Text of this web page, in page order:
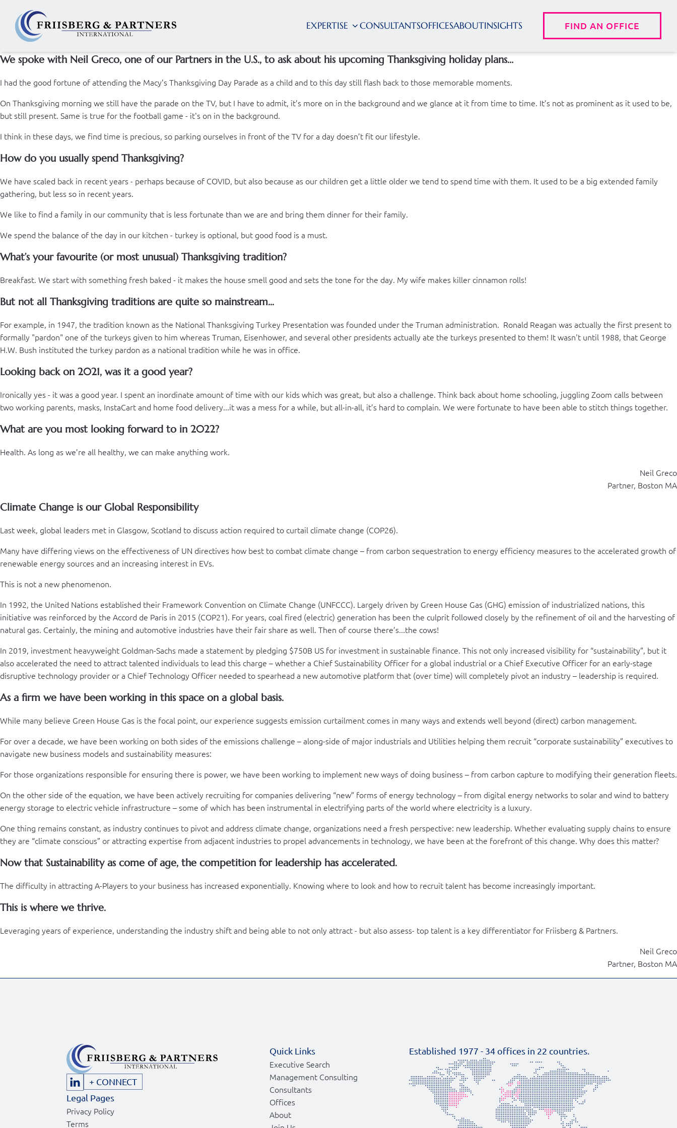
EXPERTISE CONSULTANTSOFFICESABOUTINSIGHTS FIND AN OFFICE
We spoke with Neil Greco, one of our Partners in the U.S., to ask about his upcoming Thanksgiving holiday plans…
I had the good fortune of attending the Macy’s Thanksgiving Day Parade as a child and to this day still flash back to those memorable moments.
On Thanksgiving morning we still have the parade on the TV, but I have to admit, it’s more on in the background and we glance at it from time to time. It’s not as prominent as it used to be,
but still present. Same is true for the football game - it's on in the background.
I think in these days, we find time is precious, so parking ourselves in front of the TV for a day doesn’t fit our lifestyle.
How do you usually spend Thanksgiving?
We have scaled back in recent years - perhaps because of COVID, but also because as our children get a little older we tend to spend time with them. It used to be a big extended family
gathering, but less so in recent years.
We like to find a family in our community that is less fortunate than we are and bring them dinner for their family.
We spend the balance of the day in our kitchen - turkey is optional, but good food is a must.
What’s your favourite (or most unusual) Thanksgiving tradition?
Breakfast. We start with something fresh baked - it makes the house smell good and sets the tone for the day. My wife makes killer cinnamon rolls!
But not all Thanksgiving traditions are quite so mainstream...
For example, in 1947, the tradition known as the National Thanksgiving Turkey Presentation was founded under the Truman administration. Ronald Reagan was actually the first present to
formally "pardon" one of the turkeys given to him whereas Truman, Eisenhower, and several other presidents actually ate the turkeys presented to them! It wasn't until 1988, that George
H.W. Bush instituted the turkey pardon as a national tradition while he was in office.
Looking back on 2021, was it a good year?
Ironically yes - it was a good year. I spent an inordinate amount of time with our kids which was great, but also a challenge. Think back about home schooling, juggling Zoom calls between
two working parents, masks, InstaCart and home food delivery...it was a mess for a while, but all-in-all, it’s hard to complain. We were fortunate to have been able to stitch things together.
What are you most looking forward to in 2022?
Health. As long as we’re all healthy, we can make anything work.
Neil Greco
Partner, Boston MA
Climate Change is our Global Responsibility
Last week, global leaders met in Glasgow, Scotland to discuss action required to curtail climate change (COP26).
Many have differing views on the effectiveness of UN directives how best to combat climate change – from carbon sequestration to energy efficiency measures to the accelerated growth of
renewable energy sources and an increasing interest in EVs.
This is not a new phenomenon.
In 1992, the United Nations established their Framework Convention on Climate Change (UNFCCC). Largely driven by Green House Gas (GHG) emission of industrialized nations, this
initiative was reinforced by the Accord de Paris in 2015 (COP21). For years, coal fired (electric) generation has been the culprit followed closely by the refinement of oil and the harvesting of
natural gas. Certainly, the mining and automotive industries have their fair share as well. Then of course there’s...the cows!
In 2019, investment heavyweight Goldman-Sachs made a statement by pledging $750B US for investment in sustainable finance. This not only increased visibility for “sustainability”, but it
also accelerated the need to attract talented individuals to lead this charge – whether a Chief Sustainability Officer for a global industrial or a Chief Executive Officer for an early-stage
disruptive technology provider or a Chief Technology Officer needed to spearhead a new automotive platform that (over time) will completely pivot an industry – leadership is required.
As a firm we have been working in this space on a global basis.
While many believe Green House Gas is the focal point, our experience suggests emission curtailment comes in many ways and extends well beyond (direct) carbon management.
For over a decade, we have been working on both sides of the emissions challenge – along-side of major industrials and Utilities helping them recruit “corporate sustainability” executives to
navigate new business models and sustainability measures:
For those organizations responsible for ensuring there is power, we have been working to implement new ways of doing business – from carbon capture to modifying their generation fleets.
On the other side of the equation, we have been actively recruiting for companies delivering “new” forms of energy technology – from digital energy networks to solar and wind to battery
energy storage to electric vehicle infrastructure – some of which has been instrumental in electrifying parts of the world where electricity is a luxury.
One thing remains constant, as industry continues to pivot and address climate change, organizations need a fresh perspective: new leadership. Whether evaluating supply chains to ensure
they are “climate conscious” or attracting expertise from adjacent industries to propel advancements in technology, we have been at the forefront of this change. Why does this matter?
Now that Sustainability as come of age, the competition for leadership has accelerated.
The difficulty in attracting A-Players to your business has increased exponentially. Knowing where to look and how to recruit talent has become increasingly important.
This is where we thrive.
Leveraging years of experience, understanding the industry shift and being able to not only attract - but also assess- top talent is a key differentiator for Friisberg & Partners.
Neil Greco
Partner, Boston MA
+ CONNECT
Legal Pages
Privacy Policy
Terms
Quick Links
Executive Search
Management Consulting
Consultants
Offices
About
Established 1977 - 34 offices in 22 countries.